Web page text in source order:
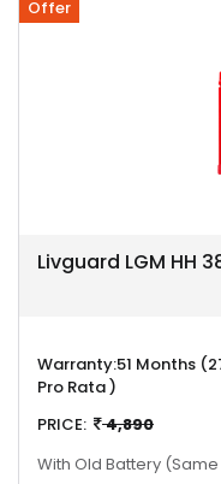
Offer
Livguard LGM HH
Warranty:51 Months
Pro Rata )
PRICE:
4,890
With Old Battery (Same